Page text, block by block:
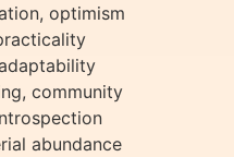
optimism
community
abundance